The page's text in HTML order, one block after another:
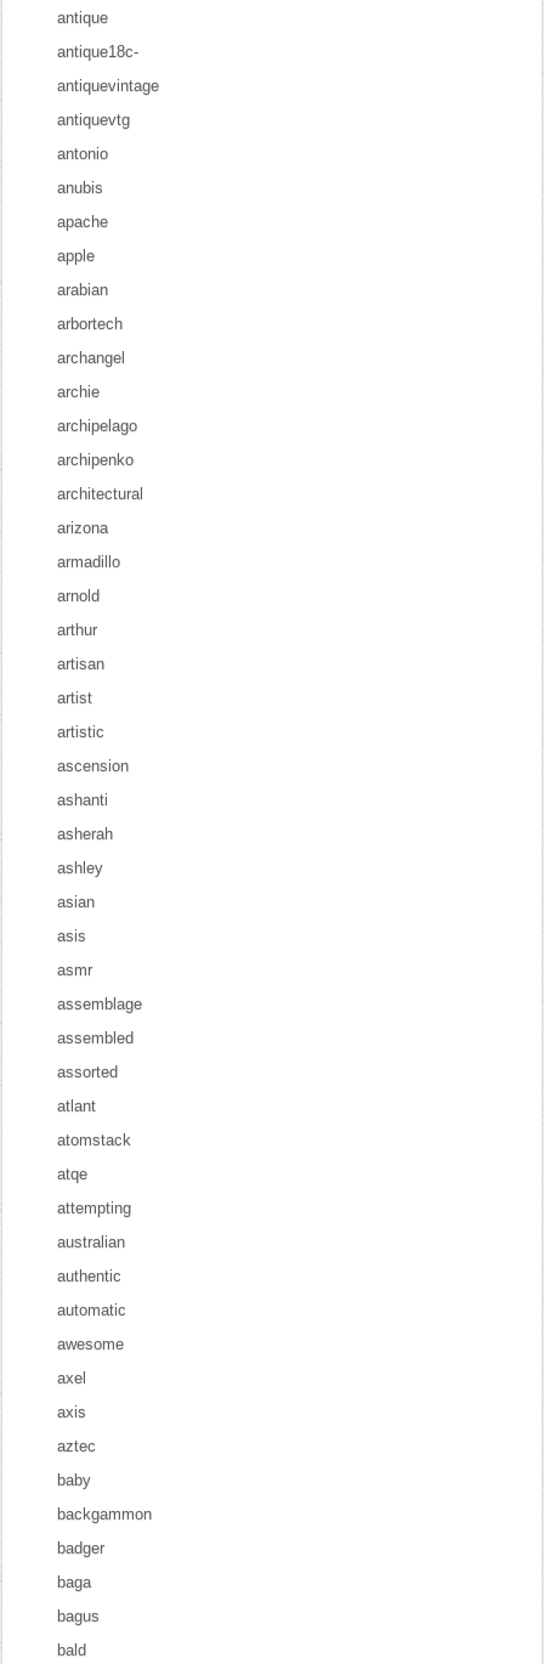
antique
antique18c-
antiquevintage
antiquevtg
antonio
anubis
apache
apple
arabian
arbortech
archangel
archie
archipelago
archipenko
architectural
arizona
armadillo
arnold
arthur
artisan
artist
artistic
ascension
ashanti
asherah
ashley
asian
asis
asmr
assemblage
assembled
assorted
atlant
atomstack
atqe
attempting
australian
authentic
automatic
awesome
axel
axis
aztec
baby
backgammon
badger
baga
bagus
bald